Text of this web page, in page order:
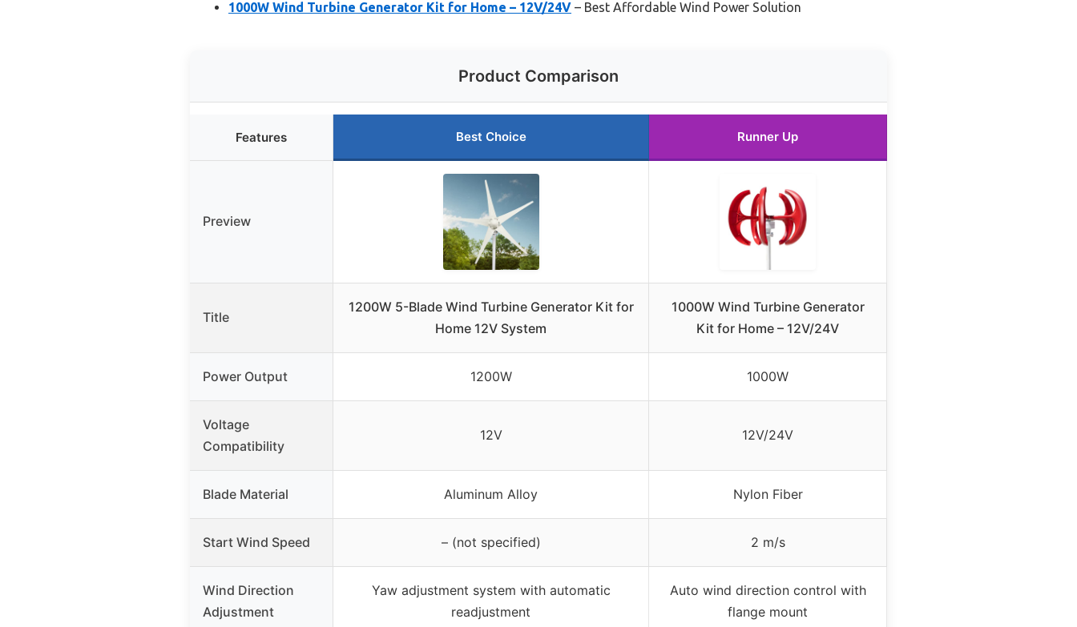
1000W Wind Turbine Generator Kit for Home – 12V/24V – Best Affordable Wind Power Solution
Product Comparison
Features Best Choice Runner Up
Preview
Title
1200W 5-Blade Wind Turbine Generator Kit for
Home 12V System
1000W Wind Turbine Generator
Kit for Home – 12V/24V
Power Output 1200W 1000W
Voltage
Compatibility
12V 12V/24V
Blade Material Aluminum Alloy Nylon Fiber
Start Wind Speed – (not specified) 2 m/s
Wind Direction
Adjustment
Yaw adjustment system with automatic
readjustment
Auto wind direction control with
flange mount